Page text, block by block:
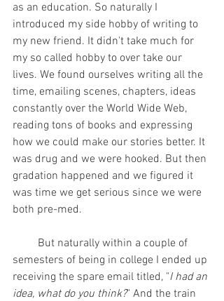
as an education. So naturally I
introduced my side hobby of writing to
my new friend. It didn't take much for
my so called hobby to over take our
lives. We found ourselves writing all the
time, emailing scenes, chapters, ideas
constantly over the World Wide Web,
reading tons of books and expressing
how we could make our stories better. It
was drug and we were hooked. But then
gradation happened and we figured it
was time we get serious since we were
both pre-med.
semesters of being in college I ended up
receiving the spare email titled, "I had an
idea, what do you think?" And the train